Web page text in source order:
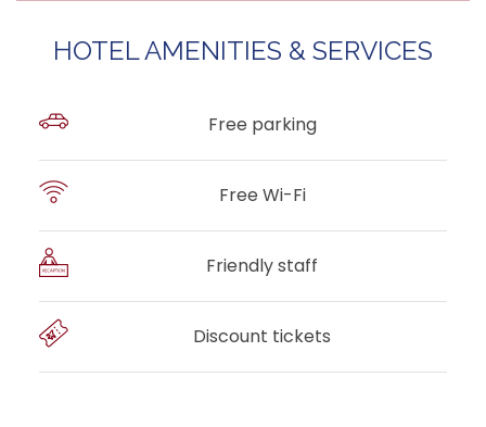
HOTEL AMENITIES & SERVICES
Free parking
Free Wi-Fi
Friendly staff
Discount tickets